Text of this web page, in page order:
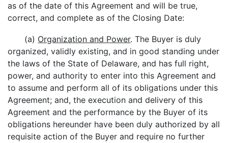
as of the date of this Agreement and will be true,
correct, and complete as of the Closing Date:
(a) Organization and Power. The Buyer is duly
organized, validly existing, and in good standing under
the laws of the State of Delaware, and has full right,
power, and authority to enter into this Agreement and
to assume and perform all of its obligations under this
Agreement; and, the execution and delivery of this
Agreement and the performance by the Buyer of its
obligations hereunder have been duly authorized by all
requisite action of the Buyer and require no further